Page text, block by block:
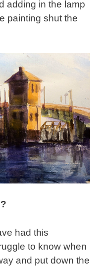
adding in the lamp
painting shut the
had this
to know when
and put down the